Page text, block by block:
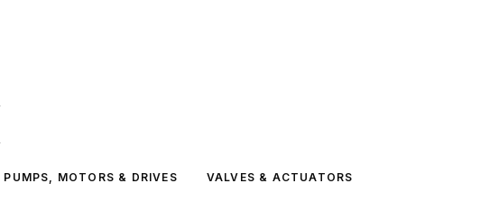
PUMPS, MOTORS & DRIVES VALVES & ACTUATORS